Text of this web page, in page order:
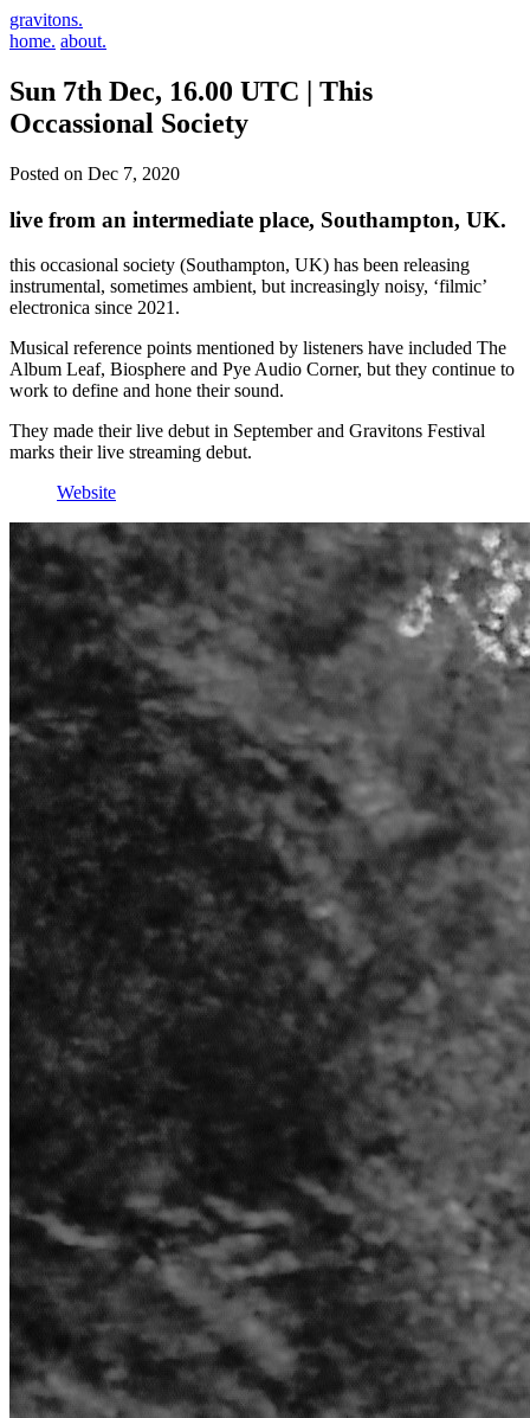
gravitons.
home. about.
Sun 7th Dec, 16.00 UTC | This
Occassional Society
Posted on Dec 7, 2020
live from an intermediate place, Southampton, UK.
this occasional society (Southampton, UK) has been releasing
instrumental, sometimes ambient, but increasingly noisy, ‘filmic’
electronica since 2021.
Musical reference points mentioned by listeners have included The
Album Leaf, Biosphere and Pye Audio Corner, but they continue to
work to define and hone their sound.
They made their live debut in September and Gravitons Festival
marks their live streaming debut.
Website